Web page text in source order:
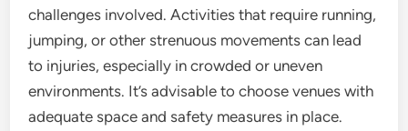
challenges involved. Activities that require running,
jumping, or other strenuous movements can lead
to injuries, especially in crowded or uneven
environments. It’s advisable to choose venues with
adequate space and safety measures in place.